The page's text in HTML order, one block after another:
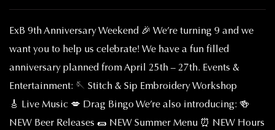
ExB 9th Anniversary Weekend 🎉 We’re turning 9 and we
want you to help us celebrate! We have a fun filled
anniversary planned from April 25th – 27th. Events &
Entertainment: 🪡 Stitch & Sip Embroidery Workshop
🎸 Live Music 💋 Drag Bingo We’re also introducing: 🍻
NEW Beer Releases 🌯 NEW Summer Menu ⏰ NEW Hours